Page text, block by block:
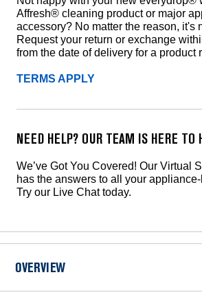
Affresh® cleaning product or major
accessory? No matter the reason, it's
Request your return or exchange
from the date of delivery for a product
TERMS APPLY
NEED HELP? OUR TEAM IS HERE TO
We’ve Got You Covered! Our Virtual
has the answers to all your
Try our Live Chat today.
OVERVIEW